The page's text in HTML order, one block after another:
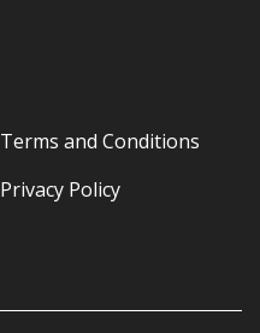
Terms and Conditions
Privacy Policy